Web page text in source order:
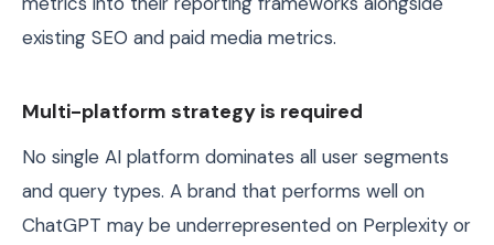
existing SEO and paid media metrics.
Multi-platform strategy is required
No single AI platform dominates all user segments
and query types. A brand that performs well on
ChatGPT may be underrepresented on Perplexity or